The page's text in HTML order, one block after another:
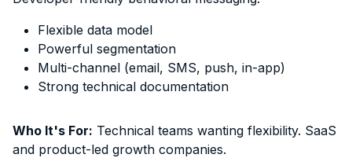
Flexible data model
Powerful segmentation
Multi-channel (email, SMS, push, in-app)
Strong technical documentation
Who It's For: Technical teams wanting flexibility. SaaS
and product-led growth companies.